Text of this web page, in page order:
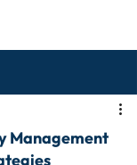
Management